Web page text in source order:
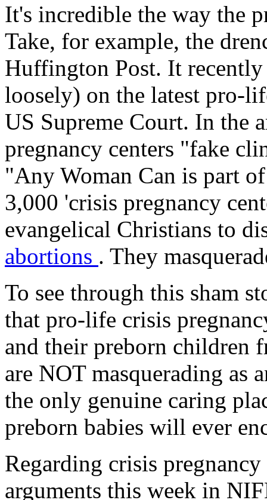
It's incredible the way the
Take, for example, the
Huffington Post. It
loosely) on the latest pro-
US Supreme Court. In the
pregnancy centers "fake
"Any Woman Can is part
3,000 'crisis pregnancy
evangelical Christians to
abortions . They
To see through this sham
that pro-life crisis
and their preborn children
are NOT masquerading as
the only genuine caring
preborn babies will ever
Regarding crisis
arguments this week in